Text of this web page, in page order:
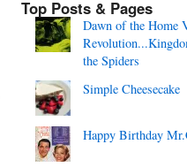
Top Posts & Pages
Dawn of the Home
the Spiders
Simple Cheesecake
Happy Birthday